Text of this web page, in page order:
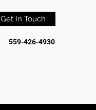
Get In Touch
559-426-4930